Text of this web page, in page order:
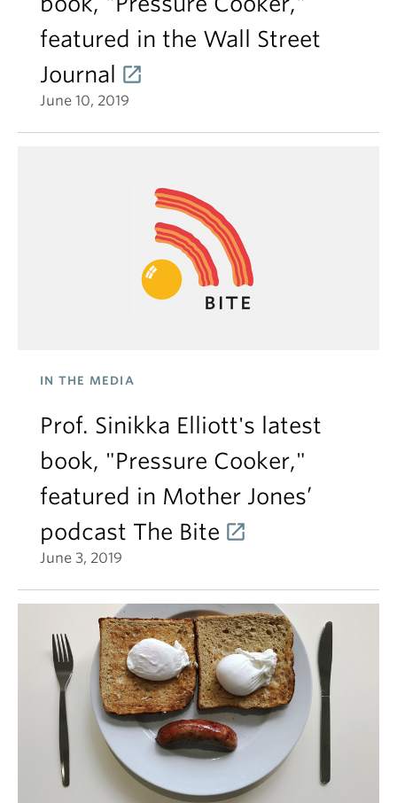
featured in the Wall Street
Journal
June 10, 2019
IN THE MEDIA
Prof. Sinikka Elliott's latest
book, "Pressure Cooker,"
featured in Mother Jones’
podcast The Bite
June 3, 2019